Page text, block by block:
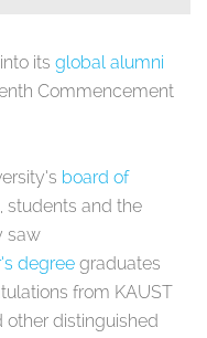
its global alumni
Commencement
board of
students and the
saw
degree graduates
from KAUST
other distinguished